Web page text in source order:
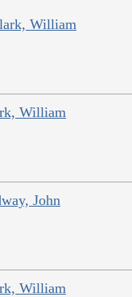
William
William
John
William